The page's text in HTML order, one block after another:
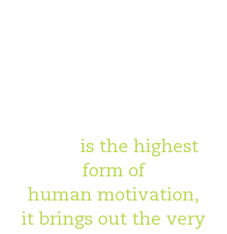
is the highest
form of
human motivation,
it brings out the very